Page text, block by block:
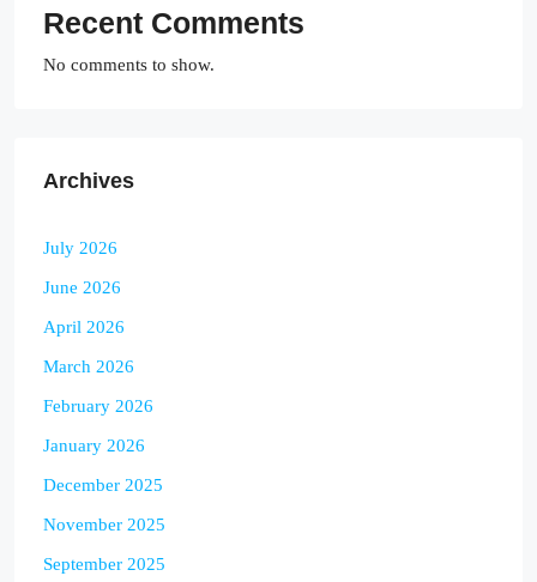
Recent Comments
No comments to show.
Archives
July 2026
June 2026
April 2026
March 2026
February 2026
January 2026
December 2025
November 2025
September 2025